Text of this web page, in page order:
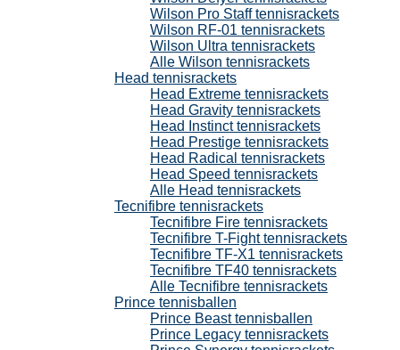
Wilson Pro Staff tennisrackets
Wilson RF-01 tennisrackets
Wilson Ultra tennisrackets
Alle Wilson tennisrackets
Head tennisrackets
Head Extreme tennisrackets
Head Gravity tennisrackets
Head Instinct tennisrackets
Head Prestige tennisrackets
Head Radical tennisrackets
Head Speed tennisrackets
Alle Head tennisrackets
Tecnifibre tennisrackets
Tecnifibre Fire tennisrackets
Tecnifibre T-Fight tennisrackets
Tecnifibre TF-X1 tennisrackets
Tecnifibre TF40 tennisrackets
Alle Tecnifibre tennisrackets
Prince tennisballen
Prince Beast tennisballen
Prince Legacy tennisrackets